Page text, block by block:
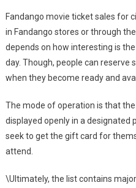
Fandango movie ticket sales for
in Fandango stores or through
depends on how interesting is
day. Though, people can reserve
when they become ready and
The mode of operation is that
displayed openly in a designated
seek to get the gift card for
attend.
\Ultimately, the list contains